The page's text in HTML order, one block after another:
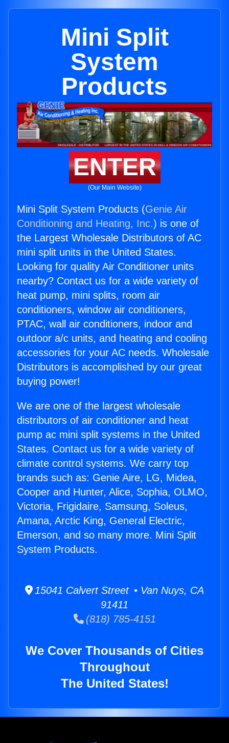
Mini Split
System
Products
ENTER
(Our Main Website)
Mini Split System Products (Genie Air
Conditioning and Heating, Inc.) is one of
the Largest Wholesale Distributors of AC
mini split units in the United States.
Looking for quality Air Conditioner units
nearby? Contact us for a wide variety of
heat pump, mini splits, room air
conditioners, window air conditioners,
PTAC, wall air conditioners, indoor and
outdoor a/c units, and heating and cooling
accessories for your AC needs. Wholesale
Distributors is accomplished by our great
buying power!
We are one of the largest wholesale
distributors of air conditioner and heat
pump ac mini split systems in the United
States. Contact us for a wide variety of
climate control systems. We carry top
brands such as: Genie Aire, LG, Midea,
Cooper and Hunter, Alice, Sophia, OLMO,
Victoria, Frigidaire, Samsung, Soleus,
Amana, Arctic King, General Electric,
Emerson, and so many more. Mini Split
System Products.
15041 Calvert Street • Van Nuys, CA
91411
(818) 785-4151
We Cover Thousands of Cities
Throughout
The United States!